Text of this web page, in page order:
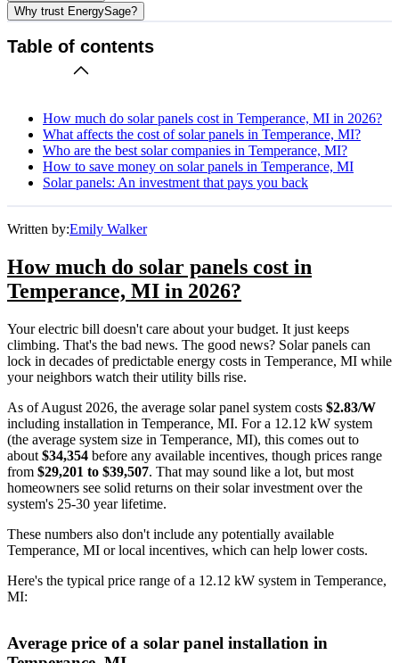
Why trust EnergySage?
Table of contents
How much do solar panels cost in Temperance, MI in 2026?
What affects the cost of solar panels in Temperance, MI?
Who are the best solar companies in Temperance, MI?
How to save money on solar panels in Temperance, MI
Solar panels: An investment that pays you back
Written by:Emily Walker
How much do solar panels cost in
Temperance, MI in 2026?
Your electric bill doesn't care about your budget. It just keeps
climbing. That's the bad news. The good news? Solar panels can
lock in decades of predictable energy costs in Temperance, MI while
your neighbors watch their utility bills rise.
As of August 2026, the average solar panel system costs $2.83/W
including installation in Temperance, MI. For a 12.12 kW system
(the average system size in Temperance, MI), this comes out to
about $34,354 before any available incentives, though prices range
from $29,201 to $39,507. That may sound like a lot, but most
homeowners see solid returns on their solar investment over the
system's 25-30 year lifetime.
These numbers also don't include any potentially available
Temperance, MI or local incentives, which can help lower costs.
Here's the typical price range of a 12.12 kW system in Temperance,
MI:
Average price of a solar panel installation in